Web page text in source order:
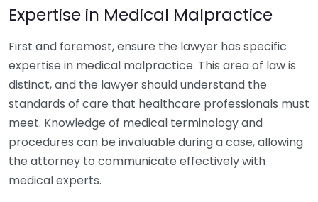
Expertise in Medical Malpractice
First and foremost, ensure the lawyer has specific
expertise in medical malpractice. This area of law is
distinct, and the lawyer should understand the
standards of care that healthcare professionals must
meet. Knowledge of medical terminology and
procedures can be invaluable during a case, allowing
the attorney to communicate effectively with
medical experts.